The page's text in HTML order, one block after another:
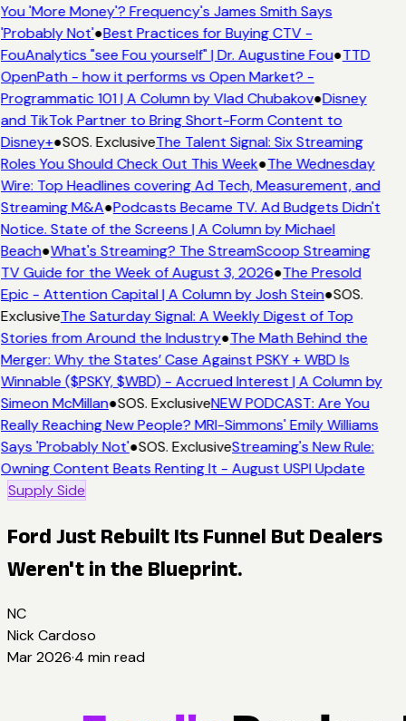
You 'More Money'? Frequency's James Smith Says
'Probably Not'●Best Practices for Buying CTV -
FouAnalytics "see Fou yourself" | Dr. Augustine Fou●TTD
OpenPath - how it performs vs Open Market? -
Programmatic 101 | A Column by Vlad Chubakov●Disney
and TikTok Partner to Bring Short-Form Content to
Disney+●SOS. ExclusiveThe Talent Signal: Six Streaming
Roles You Should Check Out This Week●The Wednesday
Wire: Top Headlines covering Ad Tech, Measurement, and
Streaming M&A●Podcasts Became TV. Ad Budgets Didn't
Notice. State of the Screens | A Column by Michael
Beach●What's Streaming? The StreamScoop Streaming
TV Guide for the Week of August 3, 2026●The Presold
Epic - Attention Capital | A Column by Josh Stein●SOS.
ExclusiveThe Saturday Signal: A Weekly Digest of Top
Stories from Around the Industry●The Math Behind the
Merger: Why the States’ Case Against PSKY + WBD Is
Winnable ($PSKY, $WBD) - Accrued Interest | A Column by
Simeon McMillan●SOS. ExclusiveNEW PODCAST: Are You
Really Reaching New People? MRI-Simmons' Emily Williams
Says 'Probably Not'●SOS. ExclusiveStreaming's New Rule:
Owning Content Beats Renting It - August USPI Update
Supply Side
Ford Just Rebuilt Its Funnel But Dealers
Weren't in the Blueprint.
NC
Nick Cardoso
Mar 2026·4 min read